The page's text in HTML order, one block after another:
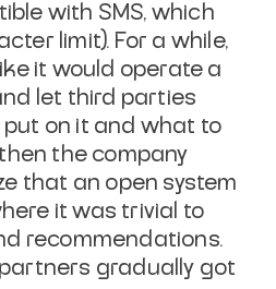
with SMS, which
limit). For a while,
it would operate a
let third parties
on it and what to
the company
that an open system
it was trivial to
recommendations.
gradually got